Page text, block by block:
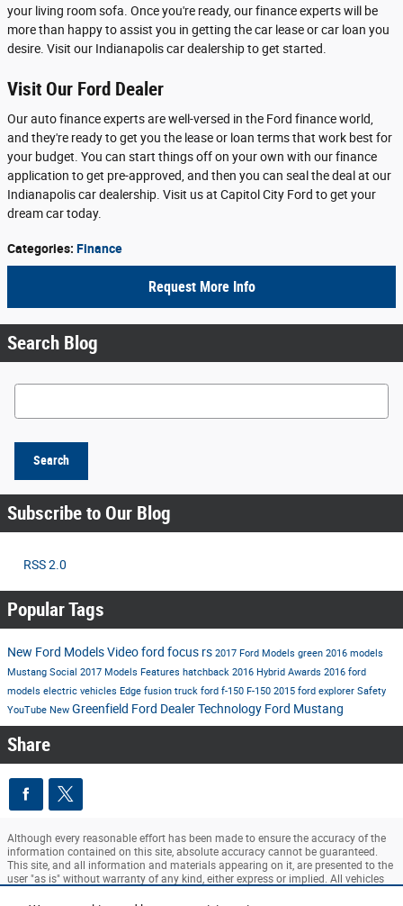
your living room sofa. Once you're ready, our finance experts will be
more than happy to assist you in getting the car lease or car loan you
desire. Visit our Indianapolis car dealership to get started.
Visit Our Ford Dealer
Our auto finance experts are well-versed in the Ford finance world,
and they're ready to get you the lease or loan terms that work best for
your budget. You can start things off on your own with our finance
application to get pre-approved, and then you can seal the deal at our
Indianapolis car dealership. Visit us at Capitol City Ford to get your
dream car today.
Categories: Finance
Request More Info
Search Blog
Search Blog
Search
Subscribe to Our Blog
RSS 2.0
Popular Tags
New Ford ModelsVideoford focus rs 2017 Ford Models green 2016 models
Mustang Social 2017 Models Features hatchback 2016 Hybrid Awards 2016 ford
models electric vehicles Edge fusion truck ford f-150 F-150 2015 ford explorer Safety
YouTube New Greenfield Ford DealerTechnology Ford Mustang
Share
Although every reasonable effort has been made to ensure the accuracy of the
information contained on this site, absolute accuracy cannot be guaranteed.
This site, and all information and materials appearing on it, are presented to the
user "as is" without warranty of any kind, either express or implied. All vehicles